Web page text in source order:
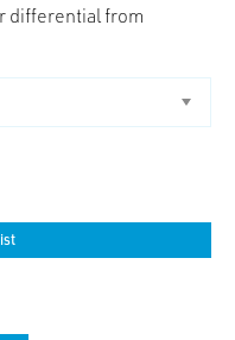
differential from